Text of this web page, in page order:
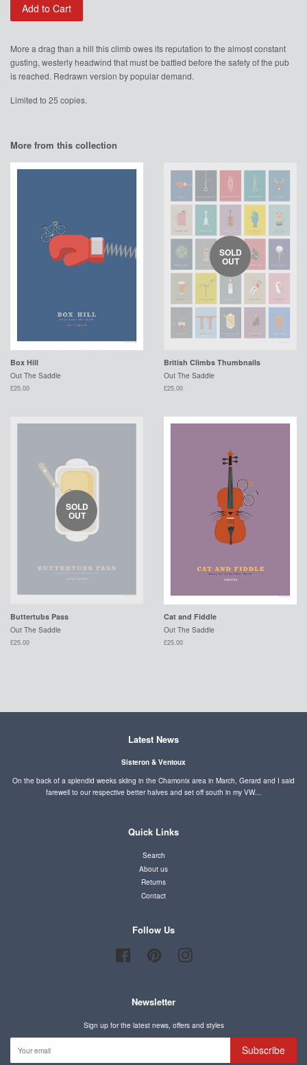
Add to Cart
More a drag than a hill this climb owes its reputation to the almost constant
gusting, westerly headwind that must be battled before the safety of the pub
is reached. Redrawn version by popular demand.
Limited to 25 copies.
More from this collection
Box Hill
Out The Saddle
£25.00
SOLD
OUT
British Climbs Thumbnails
Out The Saddle
£25.00
SOLD
OUT
Buttertubs Pass
Out The Saddle
£25.00
Cat and Fiddle
Out The Saddle
£25.00
Latest News
Sisteron & Ventoux
On the back of a splendid weeks skiing in the Chamonix area in March, Gerard and I said
farewell to our respective better halves and set off south in my VW...
Quick Links
Search
About us
Returns
Contact
Follow Us
Facebook Pinterest Instagram
Newsletter
Sign up for the latest news, offers and styles
Subscribe